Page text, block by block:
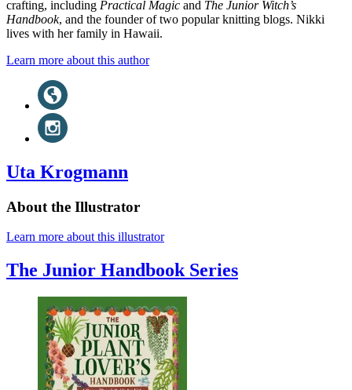
crafting, including Practical Magic and The Junior Witch’s
Handbook, and the founder of two popular knitting blogs. Nikki
lives with her family in Hawaii.
Learn more about this author
Social
Media
(opens
a(opens
new
Uta Krogmann
About the Illustrator
Learn more about this illustrator
The Junior Handbook Series